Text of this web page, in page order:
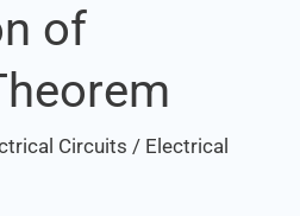
of
Circuits / Electrical